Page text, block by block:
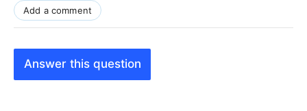
Add a comment
Answer this question